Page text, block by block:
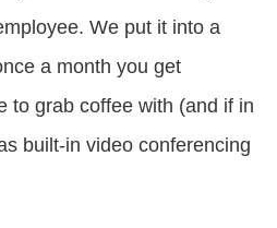
We put it into a
a month you get
to grab coffee with (and if in
built-in video conferencing